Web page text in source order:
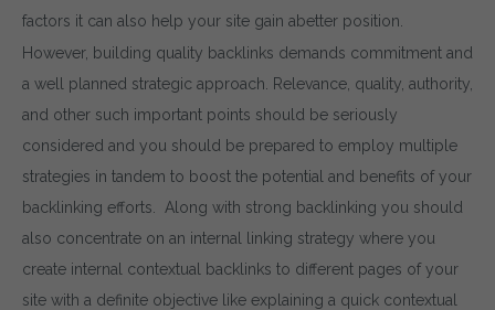
factors it can also help your site gain abetter position.
However, building quality backlinks demands commitment and
a well planned strategic approach. Relevance, quality, authority,
and other such important points should be seriously
considered and you should be prepared to employ multiple
strategies in tandem to boost the potential and benefits of your
backlinking efforts. Along with strong backlinking you should
also concentrate on an internal linking strategy where you
create internal contextual backlinks to different pages of your
site with a definite objective like explaining a quick contextual